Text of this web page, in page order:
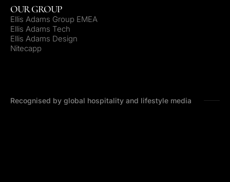
OUR GROUP
Ellis Adams Group EMEA
Ellis Adams Tech
Ellis Adams Design
Nitecapp
Recognised by global hospitality and lifestyle media